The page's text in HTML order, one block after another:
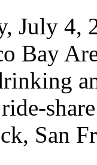
July 4,
Bay
San